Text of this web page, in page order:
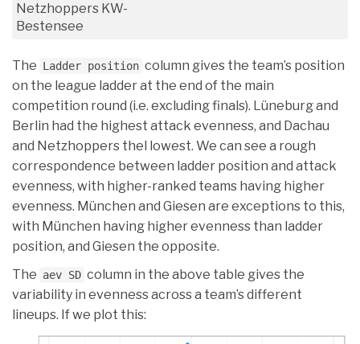
Netzhoppers KW-
Bestensee
The Ladder position column gives the team’s position
on the league ladder at the end of the main
competition round (i.e. excluding finals). Lüneburg and
Berlin had the highest attack evenness, and Dachau
and Netzhoppers thel lowest. We can see a rough
correspondence between ladder position and attack
evenness, with higher-ranked teams having higher
evenness. München and Giesen are exceptions to this,
with München having higher evenness than ladder
position, and Giesen the opposite.
The aev SD column in the above table gives the
variability in evenness across a team’s different
lineups. If we plot this: